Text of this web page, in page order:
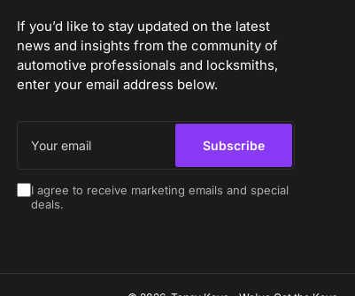
If you’d like to stay updated on the latest
news and insights from the community of
automotive professionals and locksmiths,
enter your email address below.
email
Subscribe
I agree to receive marketing emails and special
deals.